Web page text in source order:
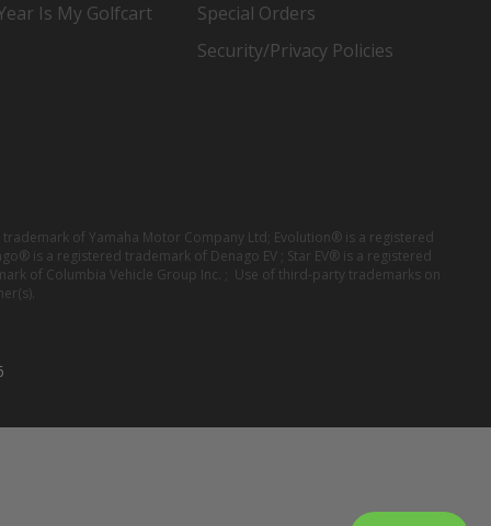
Is My Golfcart
Special Orders
Security/Privacy Policies
of Yamaha Motor Company Ltd; Evolution® is a registered
is a registered trademark of Denago EV ; Star EV® is a registered
of Columbia Vehicle Group Inc. ; Use of third-party trademarks on